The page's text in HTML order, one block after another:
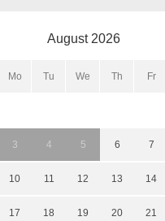
August 2026
Mo Tu We Th Fr
3 4 5 6 7
10 11 12 13 14
17 18 19 20 21